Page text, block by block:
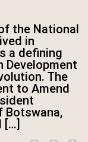
the National
in
a defining
Development
The
to Amend
Botswana,
[…]